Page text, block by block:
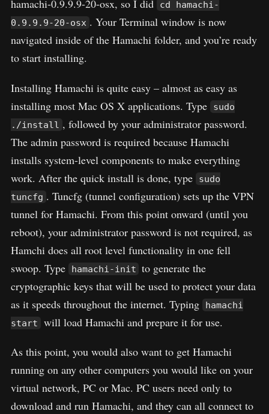
hamachi-0.9.9.9-20-osx, so I did
cd hamachi-
0.9.9.9-20-osx . Your Terminal window is now
navigated inside of the Hamachi folder, and you’re ready
to start installing.
Installing Hamachi is quite easy – almost as easy as
installing most Mac OS X applications. Type
sudo
./install , followed by your administrator password.
The admin password is required because Hamachi
installs system-level components to make everything
work. After the quick install is done, type
sudo
tuncfg . Tuncfg (tunnel configuration) sets up the VPN
tunnel for Hamachi. From this point onward (until you
reboot), your administrator password is not required, as
Hamchi does all root level functionality in one fell
swoop. Type
hamachi-init to generate the
cryptographic keys that will be used to protect your data
as it speeds throughout the internet. Typing
hamachi
start
will load Hamachi and prepare it for use.
As this point, you would also want to get Hamachi
running on any other computers you would like on your
virtual network, PC or Mac. PC users need only to
download and run Hamachi, and they can all connect to